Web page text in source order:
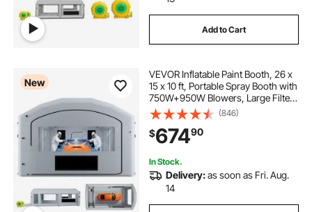
Add to Cart
New
VEVOR Inflatable Paint Booth, 26 x
15 x 10 ft, Portable Spray Booth with
750W+950W Blowers, Large Filter
Cotton, Changing Area, Arched
Roof Painting Tent for Mid-Size
Pickup, Large Furniture, Gray
(846)
$67490
In Stock.
Delivery:as soon as Fri. Aug.
14